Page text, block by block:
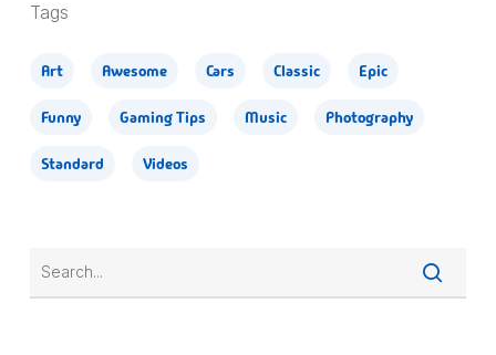
Tags
Art Awesome Cars Classic Epic
Funny Gaming Tips Music Photography
Standard Videos